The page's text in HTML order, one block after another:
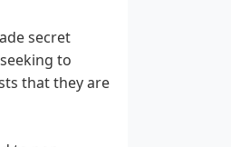
secret
to
that they are